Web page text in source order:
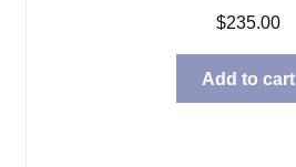
$235.00
Add to cart